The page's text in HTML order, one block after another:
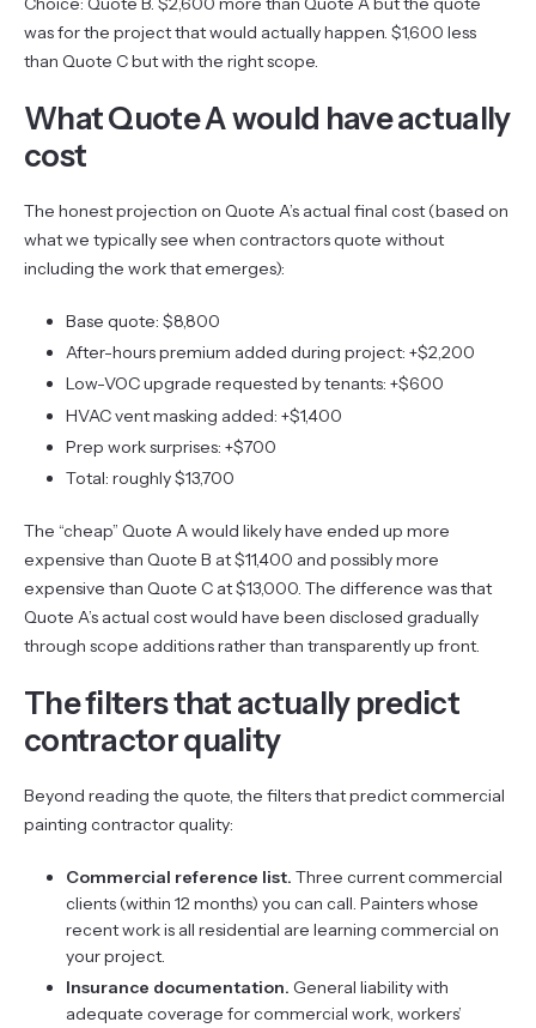
was for the project that would actually happen. $1,600 less
than Quote C but with the right scope.
What Quote A would have actually
cost
The honest projection on Quote A’s actual final cost (based on
what we typically see when contractors quote without
including the work that emerges):
Base quote: $8,800
After-hours premium added during project: +$2,200
Low-VOC upgrade requested by tenants: +$600
HVAC vent masking added: +$1,400
Prep work surprises: +$700
Total: roughly $13,700
The “cheap” Quote A would likely have ended up more
expensive than Quote B at $11,400 and possibly more
expensive than Quote C at $13,000. The difference was that
Quote A’s actual cost would have been disclosed gradually
through scope additions rather than transparently up front.
The filters that actually predict
contractor quality
Beyond reading the quote, the filters that predict commercial
painting contractor quality:
Commercial reference list. Three current commercial
clients (within 12 months) you can call. Painters whose
recent work is all residential are learning commercial on
your project.
Insurance documentation. General liability with
adequate coverage for commercial work, workers’